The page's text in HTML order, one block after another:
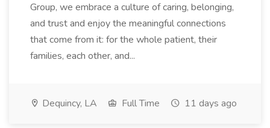
Group, we embrace a culture of caring, belonging,
and trust and enjoy the meaningful connections
that come from it: for the whole patient, their
families, each other, and...
Dequincy, LA Full Time 11 days ago